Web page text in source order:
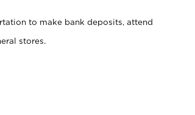
to make bank deposits, attend
stores.